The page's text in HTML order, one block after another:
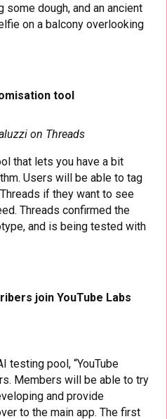
some dough, and an ancient
on a balcony overlooking
tool
on Threads
that lets you have a bit
Users will be able to tag
if they want to see
Threads confirmed the
and is being tested with
join YouTube Labs
testing pool, “YouTube
Members will be able to try
and provide
to the main app. The first